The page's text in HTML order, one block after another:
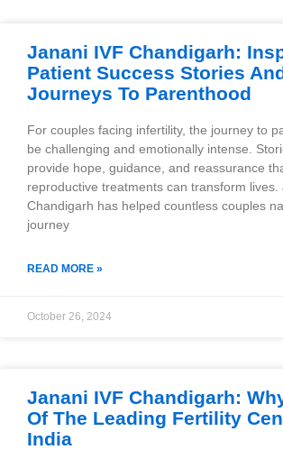
Janani IVF Chandigarh:
Patient Success Stories
Journeys To Parenthood
For couples facing infertility, the journey to
be challenging and emotionally intense.
provide hope, guidance, and reassurance
reproductive treatments can transform lives.
Chandigarh has helped countless couples
journey
READ MORE »
October 26, 2024
Janani IVF Chandigarh:
Of The Leading Fertility
India